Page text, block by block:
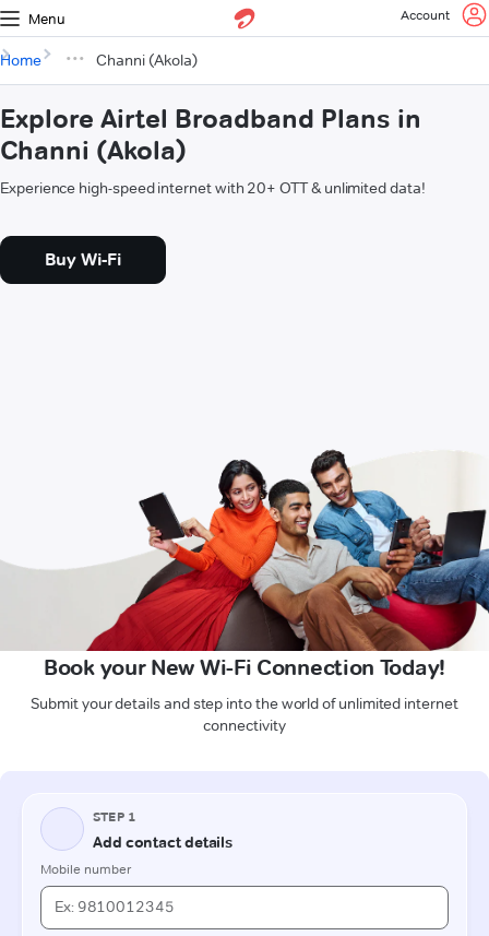
Menu Account
Home Channi (Akola)
Explore Airtel Broadband Plans in
Channi (Akola)
Experience high-speed internet with 20+ OTT & unlimited data!
Buy Wi-Fi
Book your New Wi-Fi Connection Today!
Submit your details and step into the world of unlimited internet
connectivity